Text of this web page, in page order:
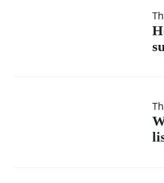
How do I
moments